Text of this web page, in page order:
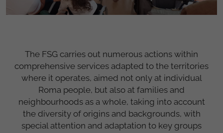
The FSG carries out numerous actions within
comprehensive services adapted to the territories
where it operates, aimed not only at individual
Roma people, but also at families and
neighbourhoods as a whole, taking into account
the diversity of origins and backgrounds, with
special attention and adaptation to key groups